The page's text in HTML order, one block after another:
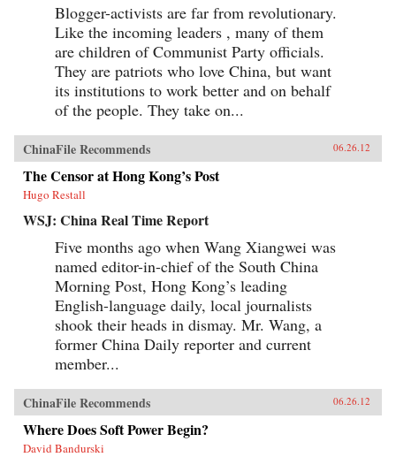
Blogger-activists are far from revolutionary.
Like the incoming leaders , many of them
are children of Communist Party officials.
They are patriots who love China, but want
its institutions to work better and on behalf
of the people. They take on...
ChinaFile Recommends 06.26.12
The Censor at Hong Kong’s Post
Hugo Restall
WSJ: China Real Time Report
Five months ago when Wang Xiangwei was
named editor-in-chief of the South China
Morning Post, Hong Kong’s leading
English-language daily, local journalists
shook their heads in dismay. Mr. Wang, a
former China Daily reporter and current
member...
ChinaFile Recommends 06.26.12
Where Does Soft Power Begin?
David Bandurski